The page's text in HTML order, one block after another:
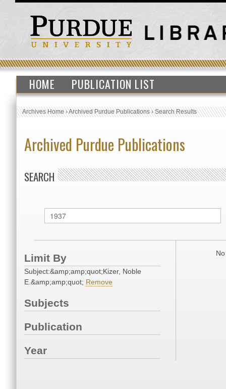
HOME PUBLICATION LIST
Archives Home›Archived Purdue Publications›Search Results
Archived Purdue Publications
SEARCH
Limit By
Subject:&amp;amp;quot;Kizer, Noble
E.&amp;amp;quot; Remove
Subjects
Publication
Year